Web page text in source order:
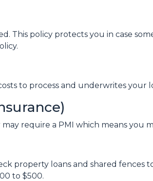
This policy protects you in case
to process and underwrites your
require a PMI which means you
property loans and shared fences
to $500.